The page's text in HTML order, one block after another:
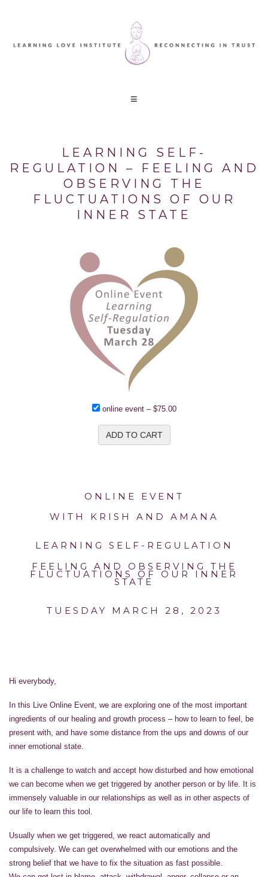
LEARNING SELF-
REGULATION – FEELING AND
OBSERVING THE
FLUCTUATIONS OF OUR
INNER STATE
online event– $75.00
ADD TO CART
ONLINE EVENT
WITH KRISH AND AMANA
LEARNING SELF-REGULATION
FEELING AND OBSERVING THE
FLUCTUATIONS OF OUR INNER
STATE
TUESDAY MARCH 28, 2023
Hi everybody,
In this Live Online Event, we are exploring one of the most important
ingredients of our healing and growth process – how to learn to feel, be
present with, and have some distance from the ups and downs of our
inner emotional state.
It is a challenge to watch and accept how disturbed and how emotional
we can become when we get triggered by another person or by life. It is
immensely valuable in our relationships as well as in other aspects of
our life to learn this tool.
Usually when we get triggered, we react automatically and
compulsively. We can get overwhelmed with our emotions and the
strong belief that we have to fix the situation as fast possible.